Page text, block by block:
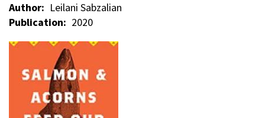
Author
Leilani Sabzalian
Publication
2020